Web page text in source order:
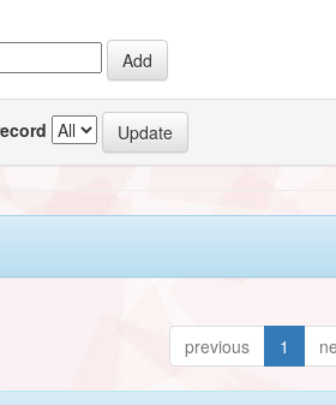
previous 1